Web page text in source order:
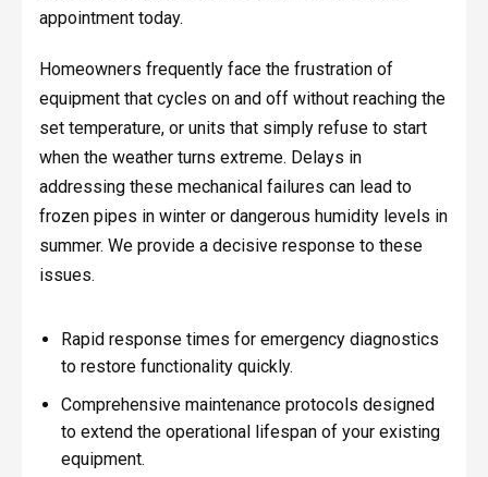
appointment today.
Homeowners frequently face the frustration of
equipment that cycles on and off without reaching the
set temperature, or units that simply refuse to start
when the weather turns extreme. Delays in
addressing these mechanical failures can lead to
frozen pipes in winter or dangerous humidity levels in
summer. We provide a decisive response to these
issues.
Rapid response times for emergency diagnostics
to restore functionality quickly.
Comprehensive maintenance protocols designed
to extend the operational lifespan of your existing
equipment.